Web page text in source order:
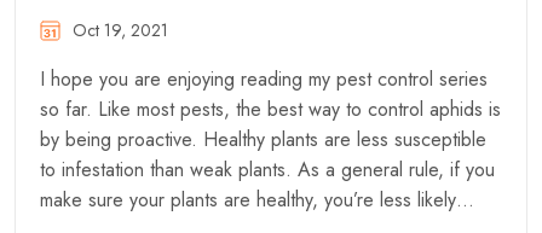
Oct 19, 2021
I hope you are enjoying reading my pest control series
so far. Like most pests, the best way to control aphids is
by being proactive. Healthy plants are less susceptible
to infestation than weak plants. As a general rule, if you
make sure your plants are healthy, you’re less likely…